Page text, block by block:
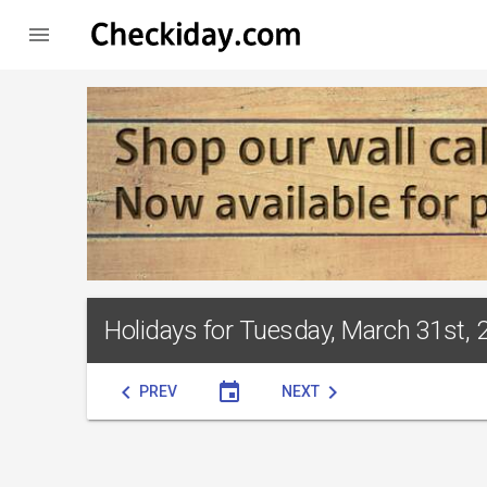

Holidays for Tuesday, March 31st,
chevron_left PREV event NEXT chevron_right